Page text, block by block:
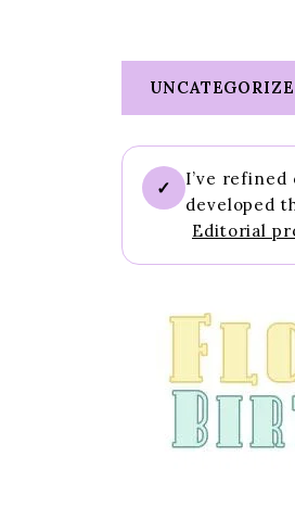
✓
I’ve
developed
Editorial